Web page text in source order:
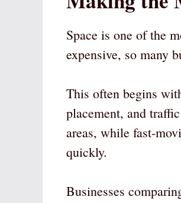
Space is one of the
expensive, so many
This often begins
placement, and
areas, while fast-
quickly.
Businesses